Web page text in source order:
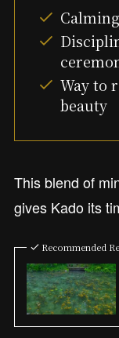
Way to
beauty
This blend of
gives Kado its
Recommended